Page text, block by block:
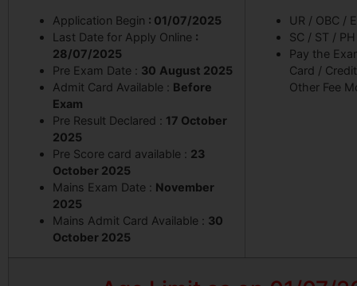
Application Begin : 01/07/2025
Last Date for Apply Online :
28/07/2025
Pre Exam Date : 30 August 2025
Admit Card Available : Before
Exam
Pre Result Declared : 17 October
2025
Pre Score card available : 23
October 2025
Mains Exam Date : November
2025
Mains Admit Card Available : 30
October 2025
UR / OBC /
SC / ST /
Pay the
Card /
Other Fee